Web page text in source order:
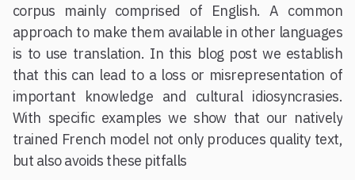
corpus mainly comprised of English. A common
approach to make them available in other languages
is to use translation. In this blog post we establish
that this can lead to a loss or misrepresentation of
important knowledge and cultural idiosyncrasies.
With specific examples we show that our natively
trained French model not only produces quality text,
but also avoids these pitfalls